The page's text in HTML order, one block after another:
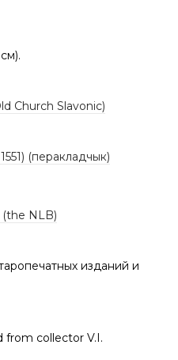
Church Slavonic)
(перакладчык)
(the NLB)
изданий и
from collector V.I.